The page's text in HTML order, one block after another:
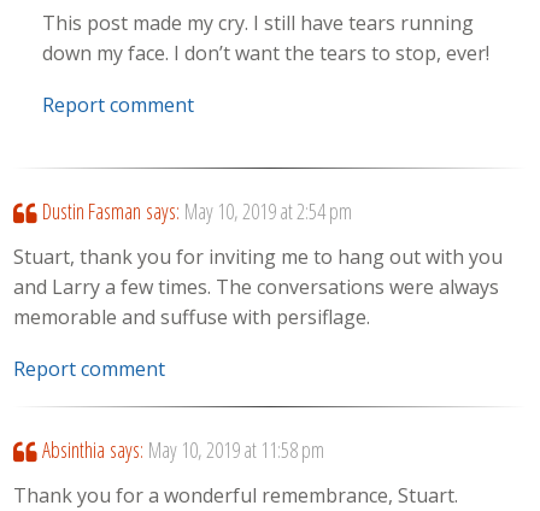
This post made my cry. I still have tears running
down my face. I don’t want the tears to stop, ever!
Report comment
Dustin Fasman says: May 10, 2019 at 2:54 pm
Stuart, thank you for inviting me to hang out with you
and Larry a few times. The conversations were always
memorable and suffuse with persiflage.
Report comment
Absinthia says: May 10, 2019 at 11:58 pm
Thank you for a wonderful remembrance, Stuart.